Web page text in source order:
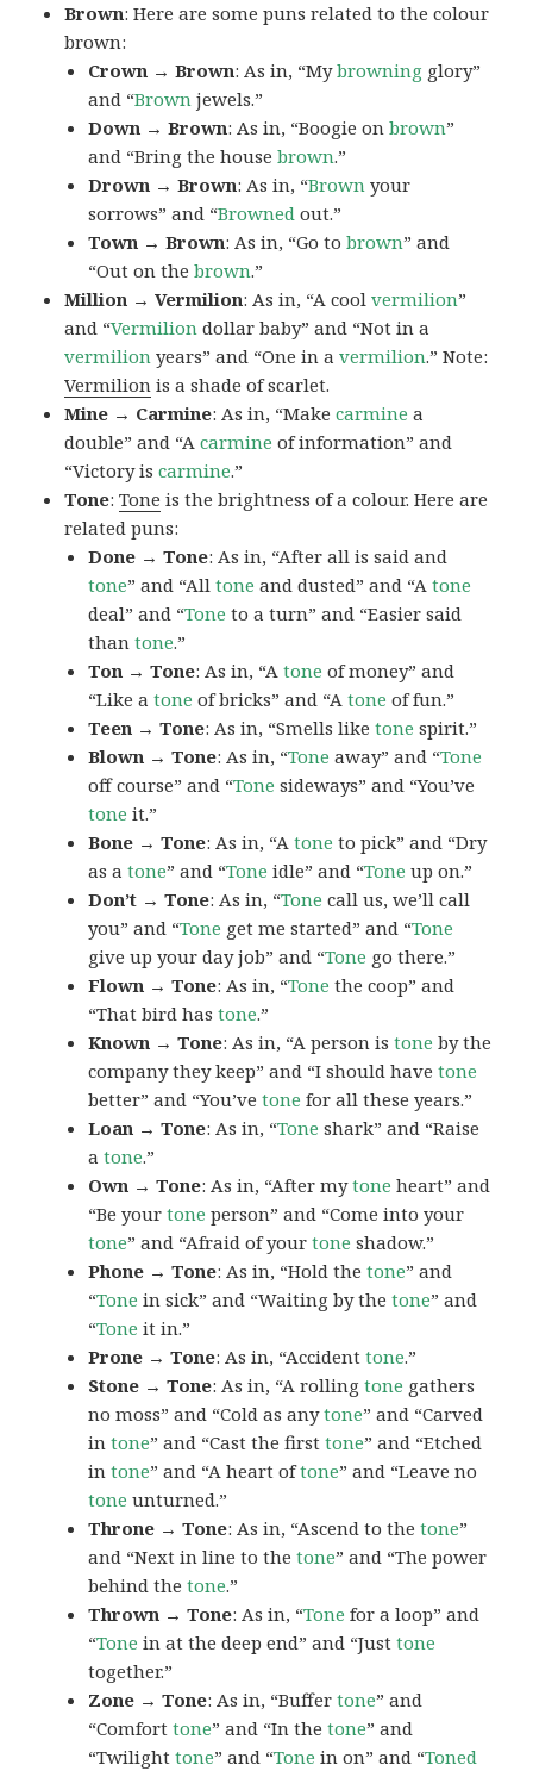
Brown: Here are some puns related to the colour
brown:
Crown → Brown: As in, “Mybrowning glory”
and “Brown jewels.”
Down → Brown: As in, “Boogie onbrown”
and “Bring the housebrown.”
Drown → Brown: As in, “Brown your
sorrows” and “Browned out.”
Town → Brown: As in, “Go tobrown” and
“Out on thebrown.”
Million → Vermilion: As in, “A coolvermilion”
and “Vermilion dollar baby” and “Not in a
vermilion years” and “One in avermilion.” Note:
Vermilion is a shade of scarlet.
Mine → Carmine: As in, “Makecarmine a
double” and “Acarmine of information” and
“Victory iscarmine.”
Tone:Tone is the brightness of a colour. Here are
related puns:
Done → Tone: As in, “After all is said and
tone” and “Alltone and dusted” and “Atone
deal” and “Tone to a turn” and “Easier said
thantone.”
Ton → Tone: As in, “Atone of money” and
“Like atone of bricks” and “Atone of fun.”
Teen → Tone: As in, “Smells liketone spirit.”
Blown → Tone: As in, “Tone away” and “Tone
off course” and “Tone sideways” and “You’ve
tone it.”
Bone → Tone: As in, “Atone to pick” and “Dry
as atone” and “Tone idle” and “Tone up on.”
Don’t → Tone: As in, “Tone call us, we’ll call
you” and “Tone get me started” and “Tone
give up your day job” and “Tone go there.”
Flown → Tone: As in, “Tone the coop” and
“That bird hastone.”
Known → Tone: As in, “A person istone by the
company they keep” and “I should havetone
better” and “You’vetone for all these years.”
Loan → Tone: As in, “Tone shark” and “Raise
atone.”
Own → Tone: As in, “After mytone heart” and
“Be yourtone person” and “Come into your
tone” and “Afraid of yourtone shadow.”
Phone → Tone: As in, “Hold thetone” and
“Tone in sick” and “Waiting by thetone” and
“Tone it in.”
Prone → Tone: As in, “Accidenttone.”
Stone → Tone: As in, “A rollingtone gathers
no moss” and “Cold as anytone” and “Carved
intone” and “Cast the firsttone” and “Etched
intone” and “A heart oftone” and “Leave no
tone unturned.”
Throne → Tone: As in, “Ascend to thetone”
and “Next in line to thetone” and “The power
behind thetone.”
Thrown → Tone: As in, “Tone for a loop” and
“Tone in at the deep end” and “Justtone
together.”
Zone → Tone: As in, “Buffertone” and
“Comforttone” and “In thetone” and
“Twilighttone” and “Tone in on” and “Toned